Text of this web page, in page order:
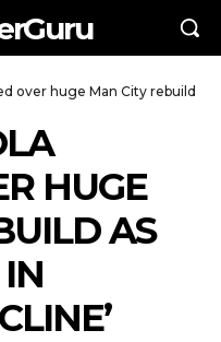
over huge Man City rebuild
HUGE
AS